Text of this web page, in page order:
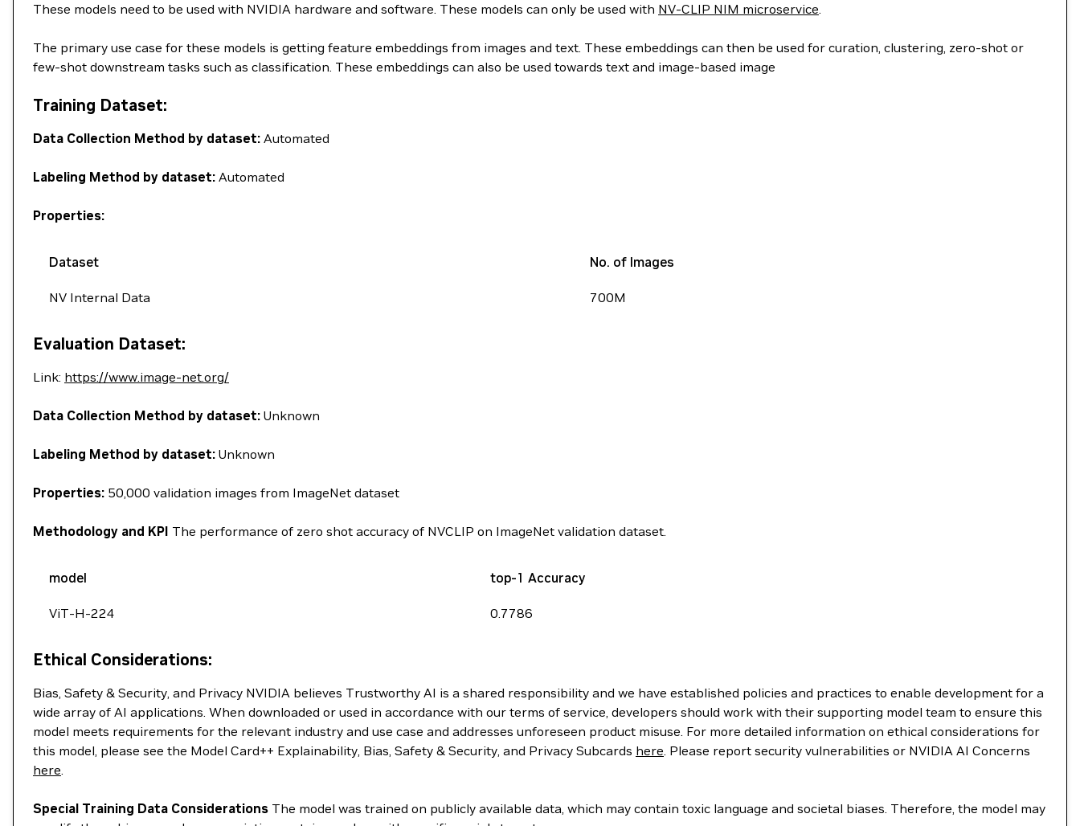
These models need to be used with NVIDIA hardware and software. These models can only be used with NV-CLIP NIM microservice.
The primary use case for these models is getting feature embeddings from images and text. These embeddings can then be used for curation, clustering, zero-shot or
few-shot downstream tasks such as classification. These embeddings can also be used towards text and image-based image
Training Dataset:
Data Collection Method by dataset: Automated
Labeling Method by dataset: Automated
Properties:
Dataset No. of Images
NV Internal Data 700M
Evaluation Dataset:
Link: https://www.image-net.org/
Data Collection Method by dataset: Unknown
Labeling Method by dataset: Unknown
Properties: 50,000 validation images from ImageNet dataset
Methodology and KPI The performance of zero shot accuracy of NVCLIP on ImageNet validation dataset.
model top-1 Accuracy
ViT-H-224 0.7786
Ethical Considerations:
Bias, Safety & Security, and Privacy NVIDIA believes Trustworthy AI is a shared responsibility and we have established policies and practices to enable development for a
wide array of AI applications. When downloaded or used in accordance with our terms of service, developers should work with their supporting model team to ensure this
model meets requirements for the relevant industry and use case and addresses unforeseen product misuse. For more detailed information on ethical considerations for
this model, please see the Model Card++ Explainability, Bias, Safety & Security, and Privacy Subcards here. Please report security vulnerabilities or NVIDIA AI Concerns
here.
Special Training Data Considerations The model was trained on publicly available data, which may contain toxic language and societal biases. Therefore, the model may